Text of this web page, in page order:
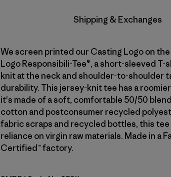
Shipping & Exchanges
We screen printed our Casting Logo on
Logo Responsibili-Tee®, a short-sleeved T-
knit at the neck and shoulder-to-shoulder
durability. This jersey-knit tee has a
it's made of a soft, comfortable 50/50
cotton and postconsumer recycled
fabric scraps and recycled bottles, this
reliance on virgin raw materials. Made in a
Certified™ factory.